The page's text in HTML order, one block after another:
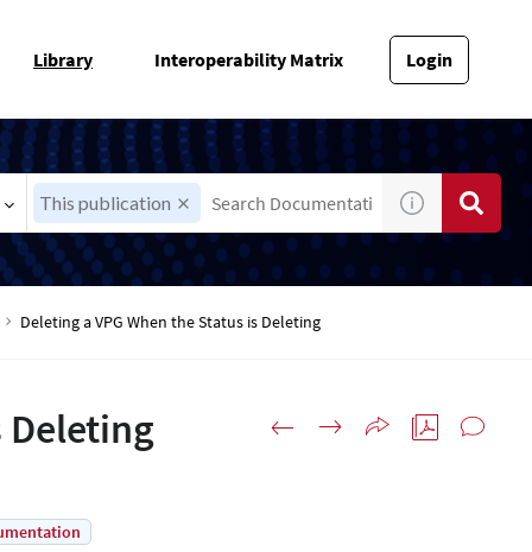
Library Interoperability Matrix Login
This publication
Deleting a VPG When the Status is Deleting
Deleting